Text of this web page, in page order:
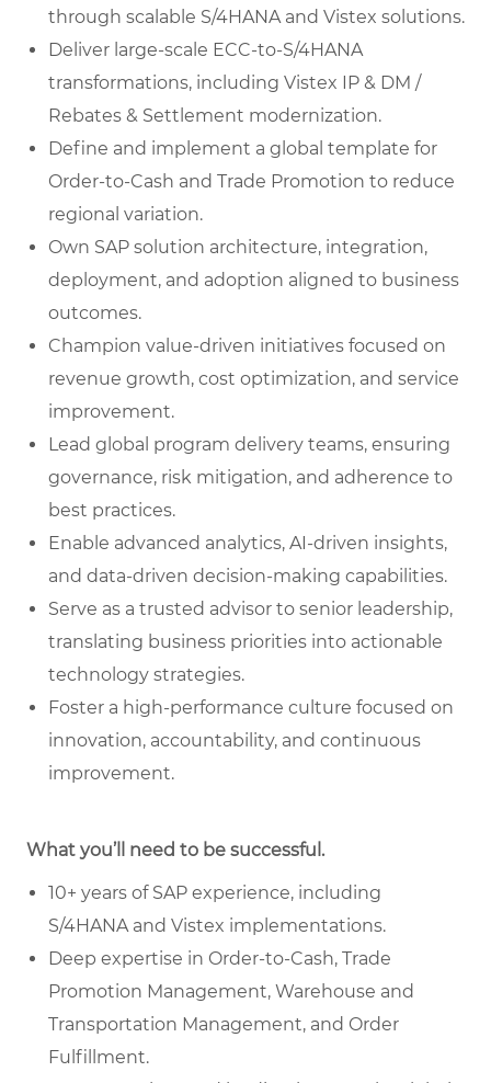
through scalable S/4HANA and Vistex solutions.
Deliver large-scale ECC-to-S/4HANA
transformations, including Vistex IP & DM /
Rebates & Settlement modernization.
Define and implement a global template for
Order-to-Cash and Trade Promotion to reduce
regional variation.
Own SAP solution architecture, integration,
deployment, and adoption aligned to business
outcomes.
Champion value-driven initiatives focused on
revenue growth, cost optimization, and service
improvement.
Lead global program delivery teams, ensuring
governance, risk mitigation, and adherence to
best practices.
Enable advanced analytics, AI-driven insights,
and data-driven decision-making capabilities.
Serve as a trusted advisor to senior leadership,
translating business priorities into actionable
technology strategies.
Foster a high-performance culture focused on
innovation, accountability, and continuous
improvement.
What you’ll need to be successful.
10+ years of SAP experience, including
S/4HANA and Vistex implementations.
Deep expertise in Order-to-Cash, Trade
Promotion Management, Warehouse and
Transportation Management, and Order
Fulfillment.